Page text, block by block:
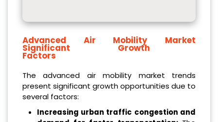
Advanced Air Mobility Market
Significant Growth
Factors
The advanced air mobility market trends
present significant growth opportunities due to
several factors:
Increasing urban traffic congestion and